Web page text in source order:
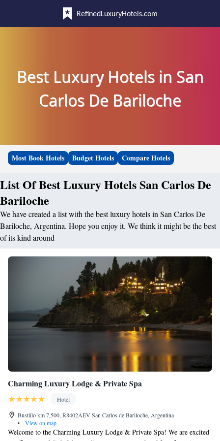
RefinedLuxuryHotels.com
Best Luxury Hotels in San
Carlos De Bariloche
Most Book Hotels Budget Hotels Compare Hotels
List Of Best Luxury Hotels San Carlos De
Bariloche
We have created a list with the best luxury hotels in San Carlos De
Bariloche, Argentina. Hope you enjoy it. We think it might be the best
of its kind around
Charming Luxury Lodge & Private Spa
Hotel
Bustillo km 7,500, R8402AEV San Carlos de Bariloche, Argentina
•
View on map
Welcome to the Charming Luxury Lodge & Private Spa! We are excited